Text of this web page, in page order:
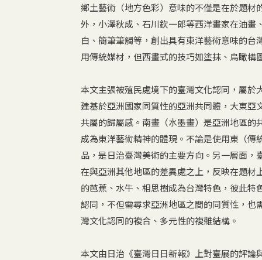
鄉土藝術（地方色彩）意味的不僅是在於題
外，小澤秋成、石川欽一郎等西洋畫家在油
白、簡筆筆觸等，創出具有東洋藝術意味的
用傳統媒材，但西畫式的技巧如塗抹、鳥瞰
本文主張被殖民處境下的臺灣文化認同，屬
建基於亞洲國家同質性的亞洲共同體，大東
共屬的歸屬感。南畫（水墨畫）是亞洲地區
成為東洋藝術精神的體現。不論是使用東（
品，是日治臺灣美術的主要方向。另一層面
在與亞洲其他地區的差異處之上，反映在題
的芭蕉、水牛、相思樹成為台灣特色，彼此
認同，不但需尋求亞洲地區之間的同質性，
灣文化認同的複合、多元性的複雜結構。
本文由日治《臺灣日日新報》上對臺展的評